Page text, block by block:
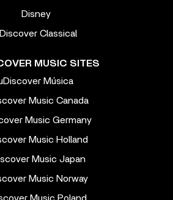
Disney
Classical
MUSIC SITES
Música
Music Canada
Music Germany
Music Holland
Music Japan
Music Norway